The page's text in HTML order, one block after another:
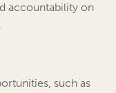
accountability on
such as